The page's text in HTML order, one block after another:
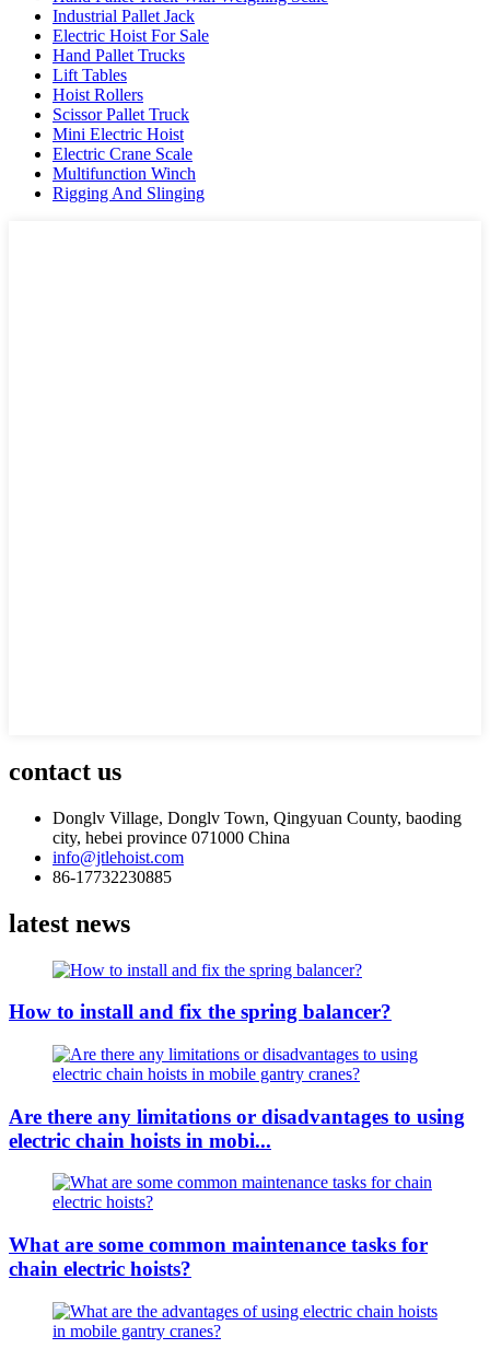
Industrial Pallet Jack
Electric Hoist For Sale
Hand Pallet Trucks
Lift Tables
Hoist Rollers
Scissor Pallet Truck
Mini Electric Hoist
Electric Crane Scale
Multifunction Winch
Rigging And Slinging
contact us
Donglv Village, Donglv Town, Qingyuan County, baoding
city, hebei province 071000 China
info@jtlehoist.com
86-17732230885
latest news
How to install and fix the spring balancer?
Are there any limitations or disadvantages to using
electric chain hoists in mobi...
What are some common maintenance tasks for
chain electric hoists?